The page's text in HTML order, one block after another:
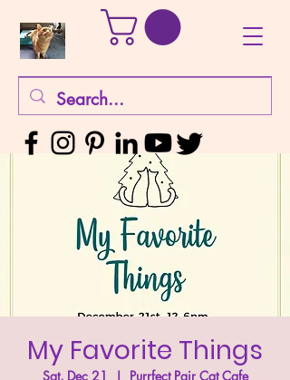
My Favorite Things
Sat, Dec 21
  |
Purrfect Pair Cat Cafe